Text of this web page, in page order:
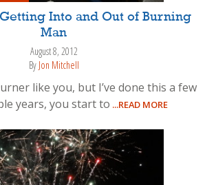
Into and Out of Burning
Man
August 8, 2012
By Jon Mitchell
like you, but I’ve done this a few
years, you start to ...READ MORE